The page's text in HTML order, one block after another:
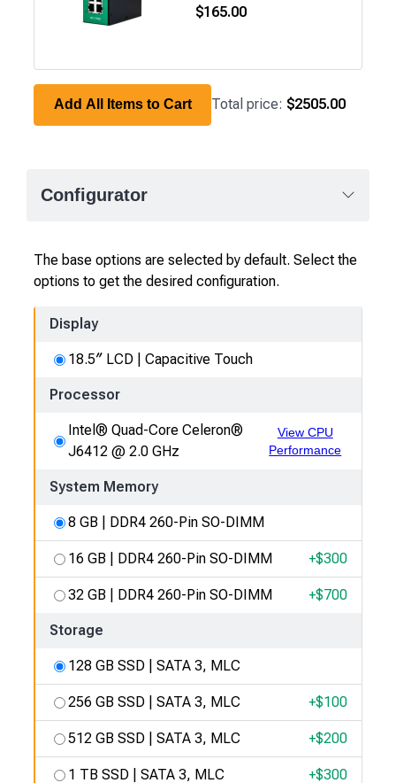
$165.00
Add All Items to Cart Total price: $2505.00
Configurator
The base options are selected by default. Select the
options to get the desired configuration.
Display
18.5″ LCD | Capacitive Touch
Processor
Intel® Quad-Core Celeron®
J6412 @ 2.0 GHz
View CPU
Performance
System Memory
8 GB | DDR4 260-Pin SO-DIMM
16 GB | DDR4 260-Pin SO-DIMM +$300
32 GB | DDR4 260-Pin SO-DIMM +$700
Storage
128 GB SSD | SATA 3, MLC
256 GB SSD | SATA 3, MLC +$100
512 GB SSD | SATA 3, MLC +$200
1 TB SSD | SATA 3, MLC +$300